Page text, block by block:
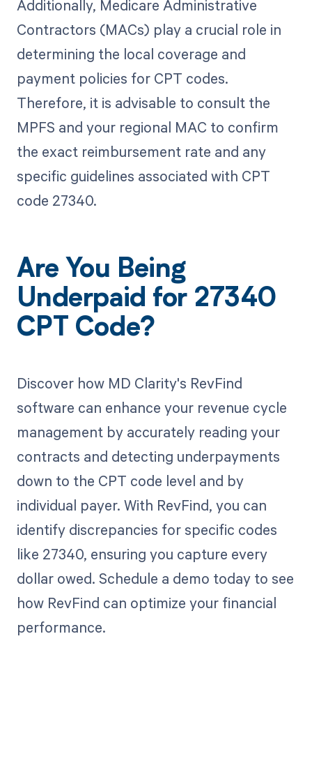
Additionally, Medicare Administrative
Contractors (MACs) play a crucial role in
determining the local coverage and
payment policies for CPT codes.
Therefore, it is advisable to consult the
MPFS and your regional MAC to confirm
the exact reimbursement rate and any
specific guidelines associated with CPT
code 27340.
Are You Being
Underpaid for 27340
CPT Code?
Discover how MD Clarity's RevFind
software can enhance your revenue cycle
management by accurately reading your
contracts and detecting underpayments
down to the CPT code level and by
individual payer. With RevFind, you can
identify discrepancies for specific codes
like 27340, ensuring you capture every
dollar owed. Schedule a demo today to see
how RevFind can optimize your financial
performance.